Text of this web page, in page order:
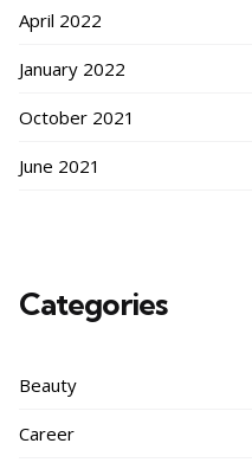
April 2022
January 2022
October 2021
June 2021
Categories
Beauty
Career